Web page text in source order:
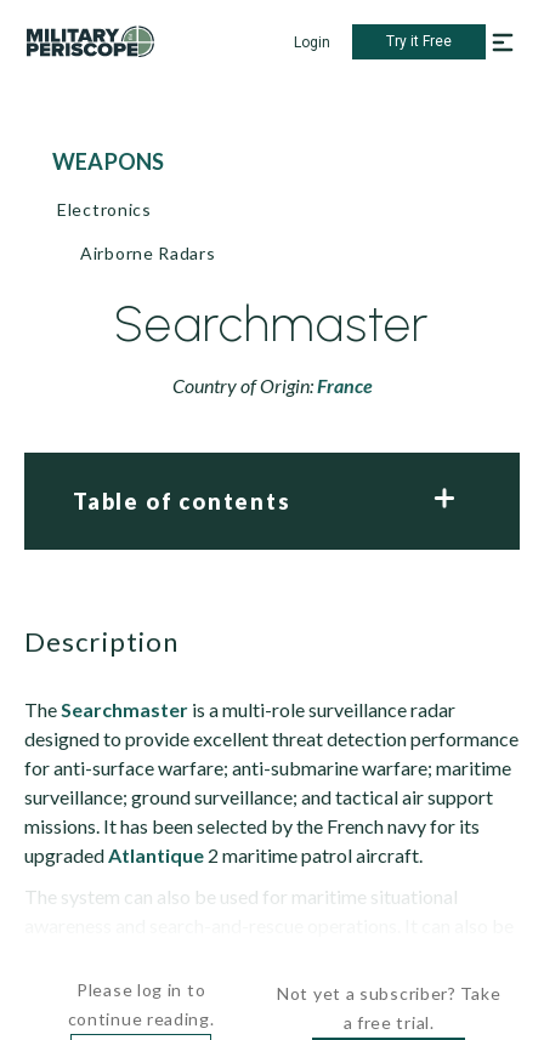
Login Try it Free
WEAPONS
Electronics
Airborne Radars
Searchmaster
Country of Origin:France
Table of contents
description
TheSearchmaster is a multi-role surveillance radar
designed to provide excellent threat detection performance
for anti-surface warfare; anti-submarine warfare; maritime
surveillance; ground surveillance; and tactical air support
missions. It has been selected by the French navy for its
upgradedAtlantique 2 maritime patrol aircraft.
The system can also be used for maritime situational
Please log in to
continue reading.
Not yet a subscriber? Take
a free trial.